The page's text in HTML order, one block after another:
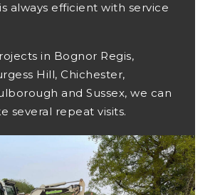
always efficient with service
in Bognor Regis,
Hill, Chichester,
and Sussex, we can
several repeat visits.